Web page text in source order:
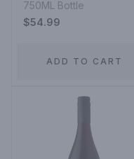
Telephone Vineyard
Pinot Noir
750ML Bottle
$54.99
ADD TO CART